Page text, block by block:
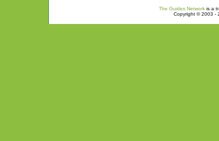
The Guides Networkis a
Copyright © 2003 -